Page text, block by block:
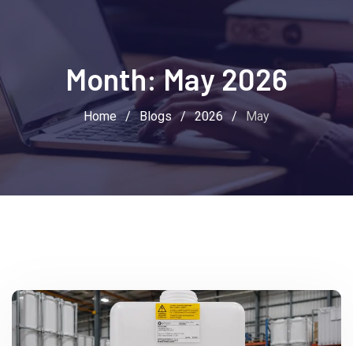
Month:May 2026
Home / Blogs / 2026 / May